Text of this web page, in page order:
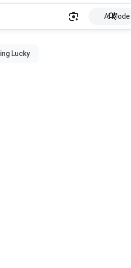
AI Mode